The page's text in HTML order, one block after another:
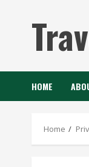
HOME
Home